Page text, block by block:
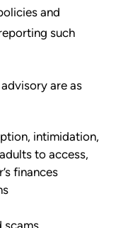
and
such
are as
intimidation,
to access,
finances
scams